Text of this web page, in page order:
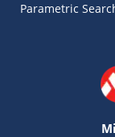
Parametric